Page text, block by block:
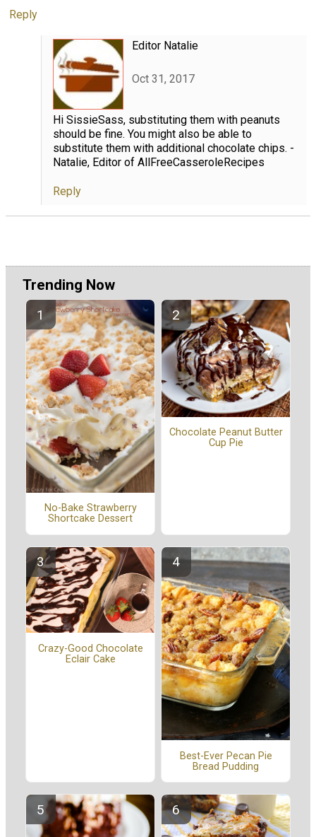
Reply
Editor Natalie
Oct 31, 2017
Hi SissieSass, substituting them with peanuts
should be fine. You might also be able to
substitute them with additional chocolate chips. -
Natalie, Editor of AllFreeCasseroleRecipes
Reply
Trending Now
No-Bake Strawberry
Shortcake Dessert
Chocolate Peanut Butter
Cup Pie
Crazy-Good Chocolate
Eclair Cake
Best-Ever Pecan Pie
Bread Pudding